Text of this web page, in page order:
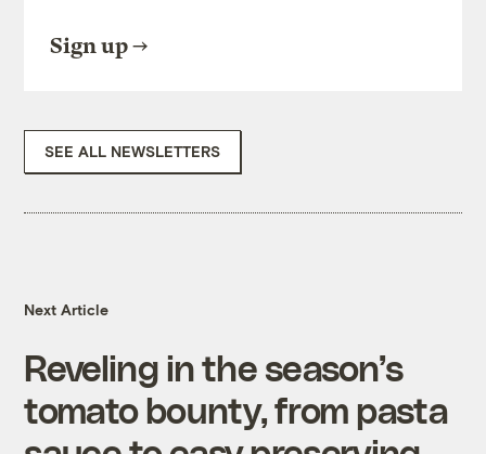
Sign up
SEE ALL NEWSLETTERS
Next Article
Reveling in the season’s
tomato bounty, from pasta